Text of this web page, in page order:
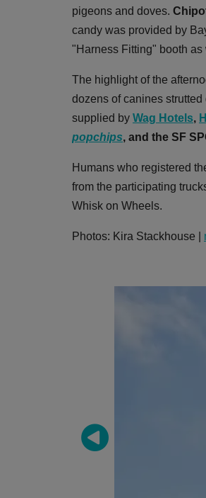
pigeons and doves.
candy was provided by
"Harness Fitting" booth as
The highlight of the
dozens of canines
supplied by Wag Hotels,
popchips, and the SF
Humans who registered
from the participating
Whisk on Wheels.
Photos: Kira Stackhouse |